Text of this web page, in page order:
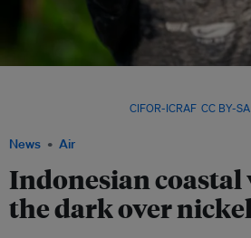
News Air
Indonesian coastal
the dark over
CIFOR-ICRAF, CC BY-